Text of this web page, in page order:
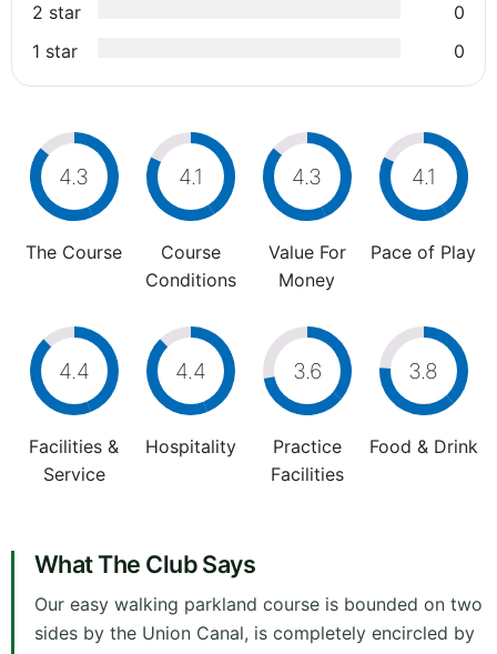
2 star
0
1 star
0
4.3
The Course
4.1
Course
Conditions
4.3
Value For
Money
4.1
Pace of Play
4.4
Facilities &
Service
4.4
Hospitality
3.6
Practice
Facilities
3.8
Food & Drink
What The Club Says
Our easy walking parkland course is bounded on two
sides by the Union Canal, is completely encircled by